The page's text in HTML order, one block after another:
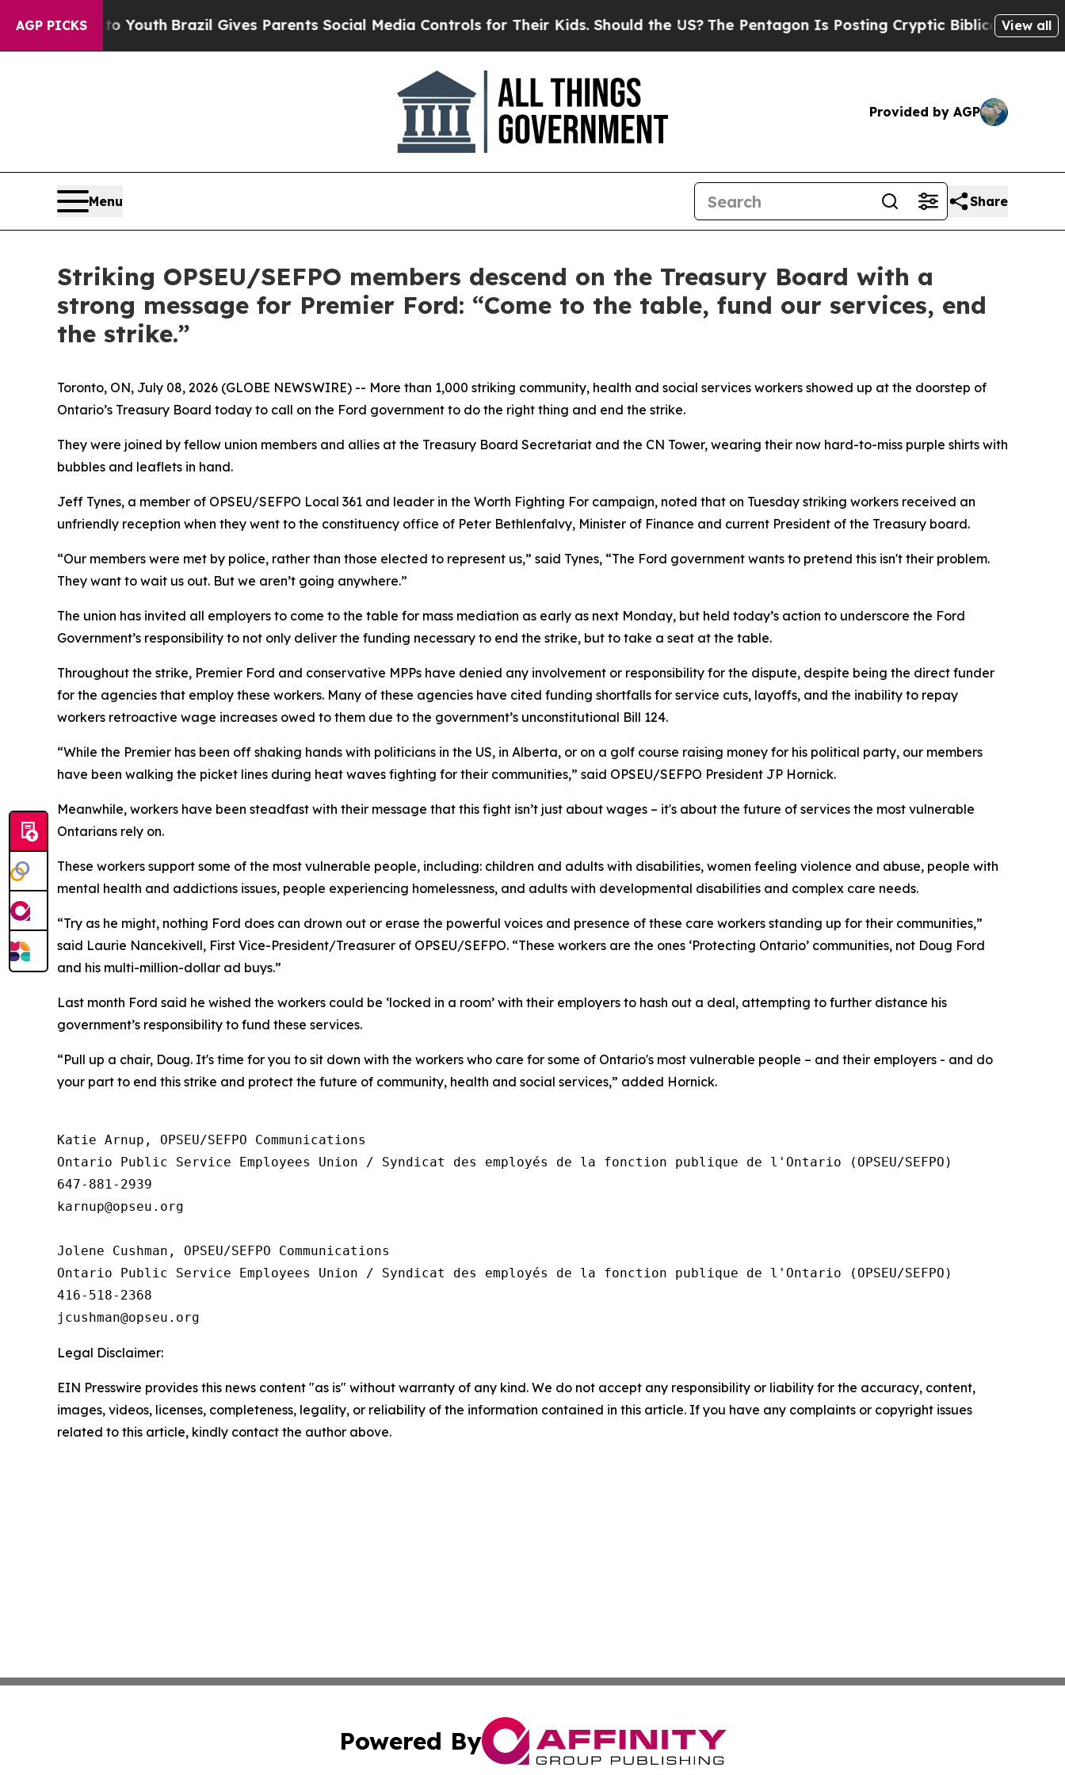
AGP PICKS
to YouthBrazil Gives Parents Social Media Controls for Their Kids. Should the US?The Pentagon Is Posting Cryptic Biblical Messages on
View all
Provided by AGP
Menu Share
Striking OPSEU/SEFPO members descend on the Treasury Board with a
strong message for Premier Ford: “Come to the table, fund our services, end
the strike.”
Toronto, ON, July 08, 2026 (GLOBE NEWSWIRE) -- More than 1,000 striking community, health and social services workers showed up at the doorstep of
Ontario’s Treasury Board today to call on the Ford government to do the right thing and end the strike.
They were joined by fellow union members and allies at the Treasury Board Secretariat and the CN Tower, wearing their now hard-to-miss purple shirts with
bubbles and leaflets in hand.
Jeff Tynes, a member of OPSEU/SEFPO Local 361 and leader in the Worth Fighting For campaign, noted that on Tuesday striking workers received an
unfriendly reception when they went to the constituency office of Peter Bethlenfalvy, Minister of Finance and current President of the Treasury board.
“Our members were met by police, rather than those elected to represent us,” said Tynes, “The Ford government wants to pretend this isn't their problem.
They want to wait us out. But we aren’t going anywhere.”
The union has invited all employers to come to the table for mass mediation as early as next Monday, but held today’s action to underscore the Ford
Government’s responsibility to not only deliver the funding necessary to end the strike, but to take a seat at the table.
Throughout the strike, Premier Ford and conservative MPPs have denied any involvement or responsibility for the dispute, despite being the direct funder
for the agencies that employ these workers. Many of these agencies have cited funding shortfalls for service cuts, layoffs, and the inability to repay
workers retroactive wage increases owed to them due to the government’s unconstitutional Bill 124.
“While the Premier has been off shaking hands with politicians in the US, in Alberta, or on a golf course raising money for his political party, our members
have been walking the picket lines during heat waves fighting for their communities,” said OPSEU/SEFPO President JP Hornick.
Meanwhile, workers have been steadfast with their message that this fight isn’t just about wages – it's about the future of services the most vulnerable
Ontarians rely on.
These workers support some of the most vulnerable people, including: children and adults with disabilities, women feeling violence and abuse, people with
mental health and addictions issues, people experiencing homelessness, and adults with developmental disabilities and complex care needs.
“Try as he might, nothing Ford does can drown out or erase the powerful voices and presence of these care workers standing up for their communities,”
said Laurie Nancekivell, First Vice-President/Treasurer of OPSEU/SEFPO. “These workers are the ones ‘Protecting Ontario’ communities, not Doug Ford
and his multi-million-dollar ad buys.”
Last month Ford said he wished the workers could be ‘locked in a room’ with their employers to hash out a deal, attempting to further distance his
government’s responsibility to fund these services.
“Pull up a chair, Doug. It's time for you to sit down with the workers who care for some of Ontario's most vulnerable people – and their employers - and do
your part to end this strike and protect the future of community, health and social services,” added Hornick.
Katie Arnup, OPSEU/SEFPO Communications
Ontario Public Service Employees Union / Syndicat des employés de la fonction publique de l'Ontario (OPSEU/SEFPO)
647-881-2939
karnup@opseu.org
Jolene Cushman, OPSEU/SEFPO Communications
Ontario Public Service Employees Union / Syndicat des employés de la fonction publique de l'Ontario (OPSEU/SEFPO)
416-518-2368
Legal Disclaimer:
EIN Presswire provides this news content "as is" without warranty of any kind. We do not accept any responsibility or liability for the accuracy, content,
images, videos, licenses, completeness, legality, or reliability of the information contained in this article. If you have any complaints or copyright issues
related to this article, kindly contact the author above.
Powered By